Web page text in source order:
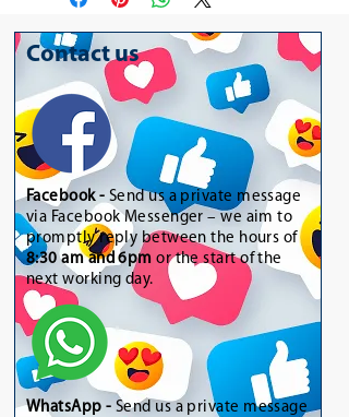
Contact us
Facebook - Send us a private message
via Facebook Messenger – we aim to
promptly reply between the hours of
8:30 am and 6pm or the start of the
next working day.
WhatsApp - Send us a private message